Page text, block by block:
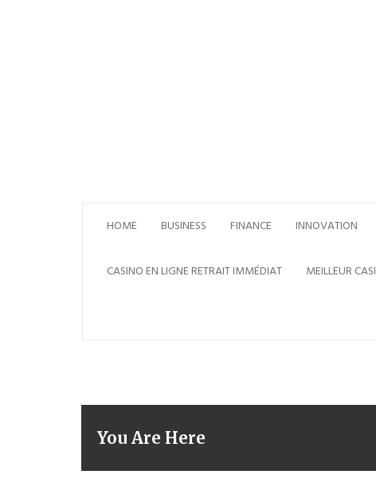
HOME BUSINESS FINANCE INNOVATION
CASINO EN LIGNE RETRAIT IMMÉDIAT MEILLEUR
You Are Here